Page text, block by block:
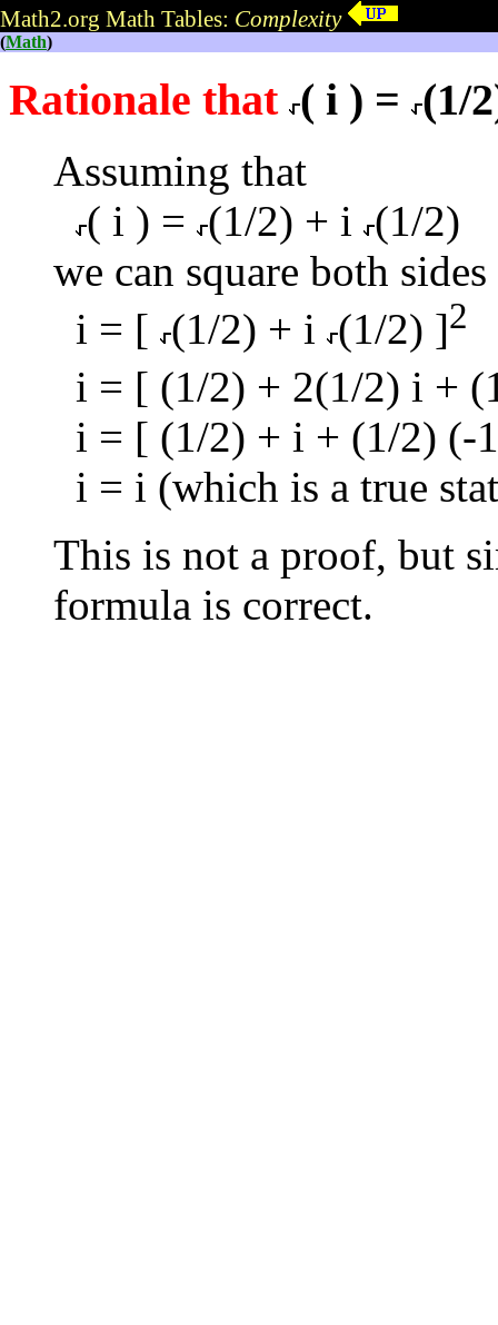
Math2.org Math Tables: Complexity
(Math)
Rationale that ( i ) = (1/
Assuming that
( i ) = (1/2) + i (1/2)
we can square both
i = [ (1/2) + i (1/2) ]2
i = [ (1/2) + 2(1/2) i +
i = [ (1/2) + i + (1/2) (-
i = i (which is a true
This is not a proof, but
formula is correct.